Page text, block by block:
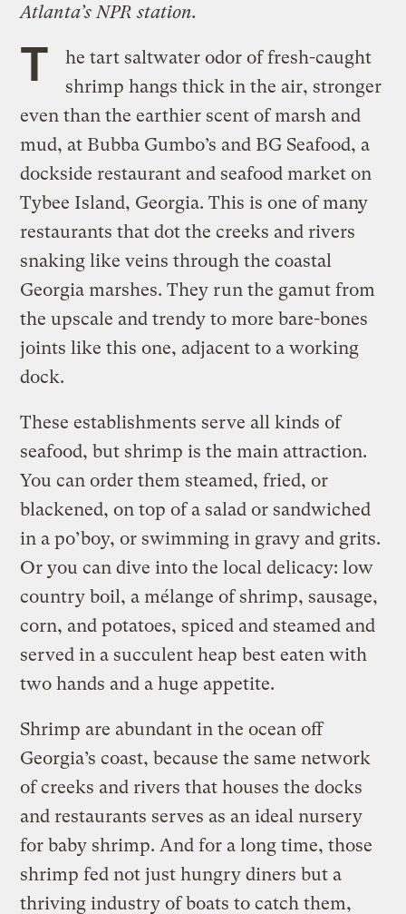
Atlanta’s NPR station.
T
he tart saltwater odor of fresh-caught
shrimp hangs thick in the air, stronger
even than the earthier scent of marsh and
mud, at Bubba Gumbo’s and BG Seafood, a
dockside restaurant and seafood market on
Tybee Island, Georgia. This is one of many
restaurants that dot the creeks and rivers
snaking like veins through the coastal
Georgia marshes. They run the gamut from
the upscale and trendy to more bare-bones
joints like this one, adjacent to a working
dock.
These establishments serve all kinds of
seafood, but shrimp is the main attraction.
You can order them steamed, fried, or
blackened, on top of a salad or sandwiched
in a po’boy, or swimming in gravy and grits.
Or you can dive into the local delicacy: low
country boil, a mélange of shrimp, sausage,
corn, and potatoes, spiced and steamed and
served in a succulent heap best eaten with
two hands and a huge appetite.
Shrimp are abundant in the ocean off
Georgia’s coast, because the same network
of creeks and rivers that houses the docks
and restaurants serves as an ideal nursery
for baby shrimp. And for a long time, those
shrimp fed not just hungry diners but a
thriving industry of boats to catch them,